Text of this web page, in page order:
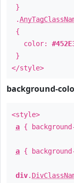
}
.
{
color:
}
</style>
background-
<style>
a {
a {
div.